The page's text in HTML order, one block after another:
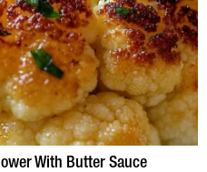
With Butter Sauce